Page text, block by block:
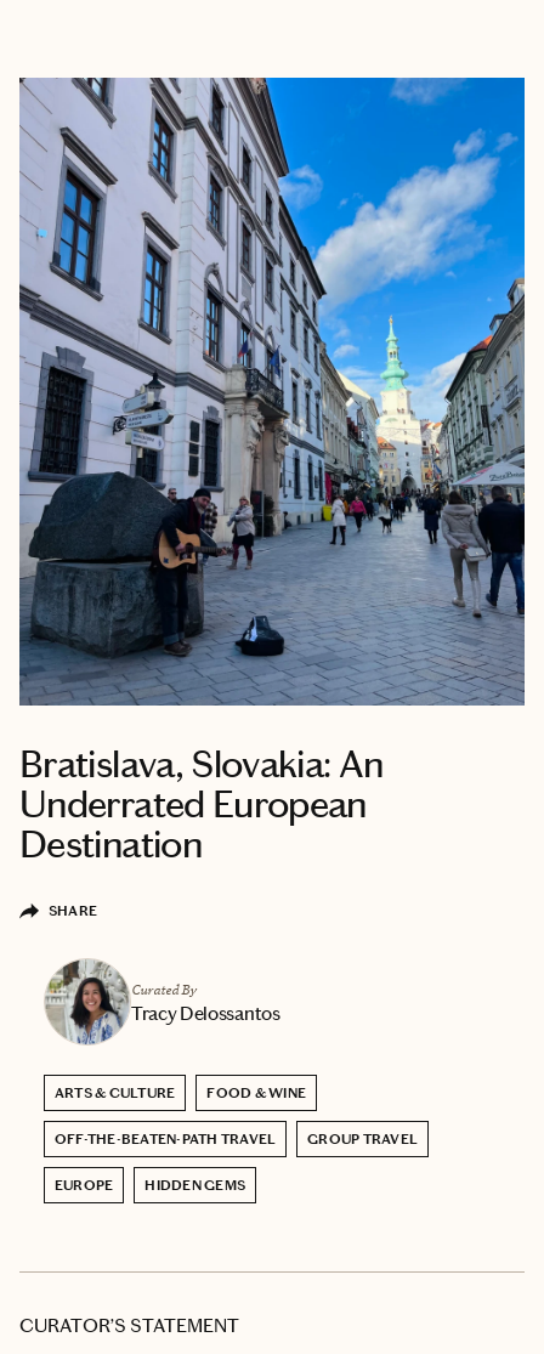
Bratislava, Slovakia: An
Underrated European
Destination
SHARE
Curated By
Tracy Delossantos
ARTS & CULTURE FOOD & WINE
OFF-THE-BEATEN-PATH TRAVEL GROUP TRAVEL
EUROPE HIDDEN GEMS
CURATOR’S STATEMENT